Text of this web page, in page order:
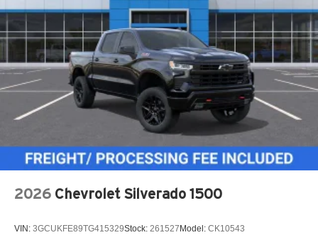
2026 Chevrolet Silverado 1500
VIN: 3GCUKFE89TG415329Stock: 261527 Model: CK10543